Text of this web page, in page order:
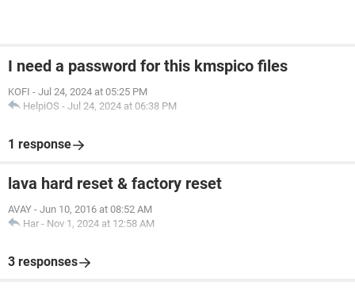
I need a password for this kmspico files
KOFI - Jul 24, 2024 at 05:25 PM
HelpiOS - Jul 24, 2024 at 06:38 PM
1 response
lava hard reset & factory reset
AVAY - Jun 10, 2016 at 08:52 AM
Har - Nov 1, 2024 at 12:58 AM
3 responses